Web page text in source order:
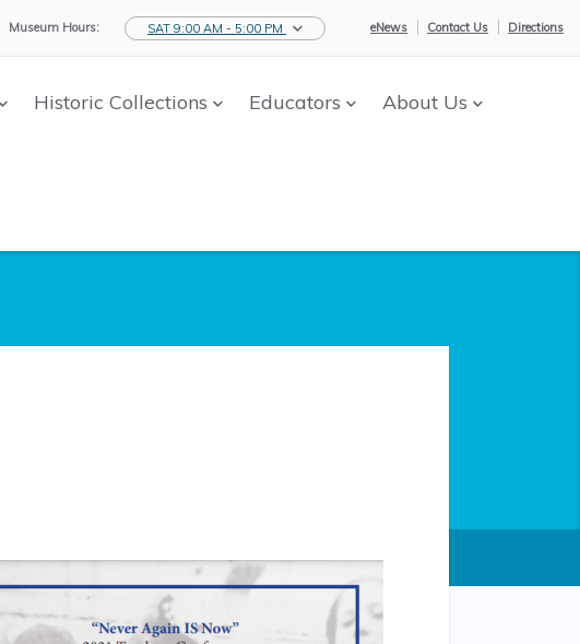
Museum Hours: SAT 9:00 AM - 5:00 PM eNews Contact Us Directions
Historic Collections Educators About Us